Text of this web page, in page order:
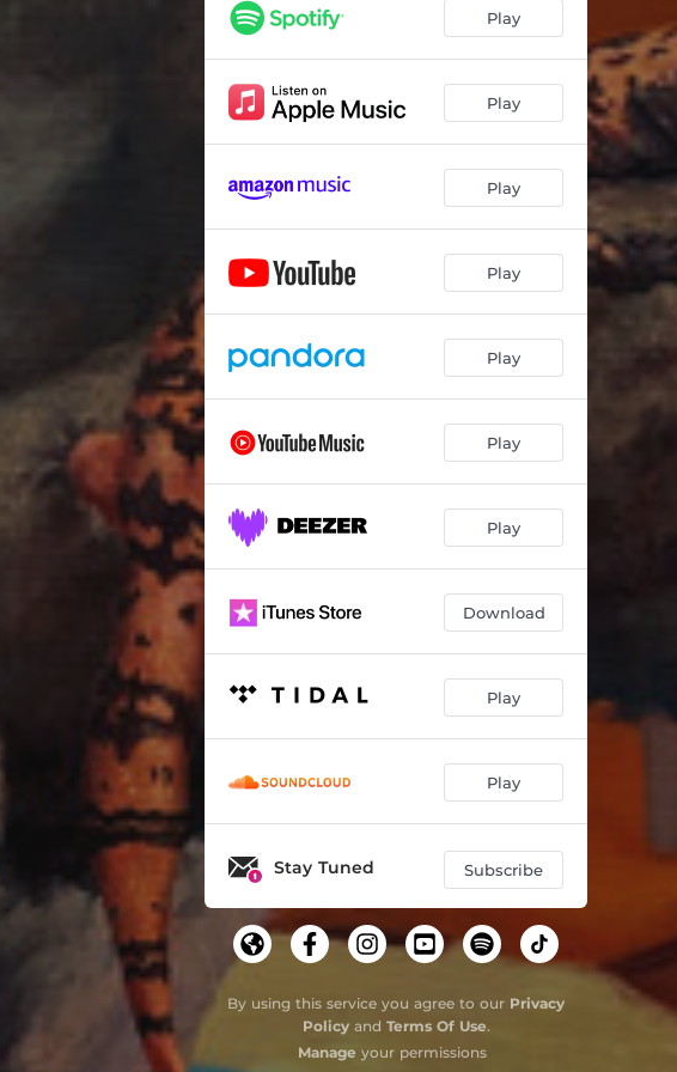
Play
Play
Play
Play
Play
Play
Play
Download
Play
Play
Stay Tuned Subscribe
By using this service you agree to our Privacy
Policyand Terms Of Use.
Manage your permissions